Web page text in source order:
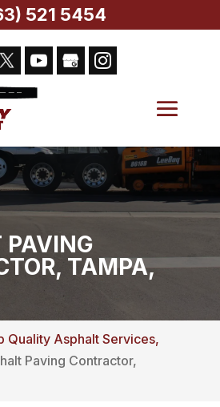
PAVING
TAMPA,
Quality Asphalt Services,
Paving Contractor,
521 5454